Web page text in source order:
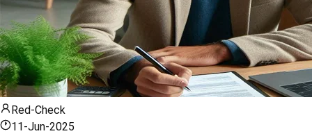
Red-Check
11-Jun-2025